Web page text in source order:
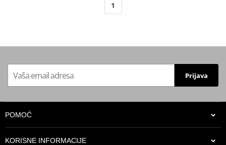
1
Prijava
POMOĆ
KORISNE INFORMACIJE